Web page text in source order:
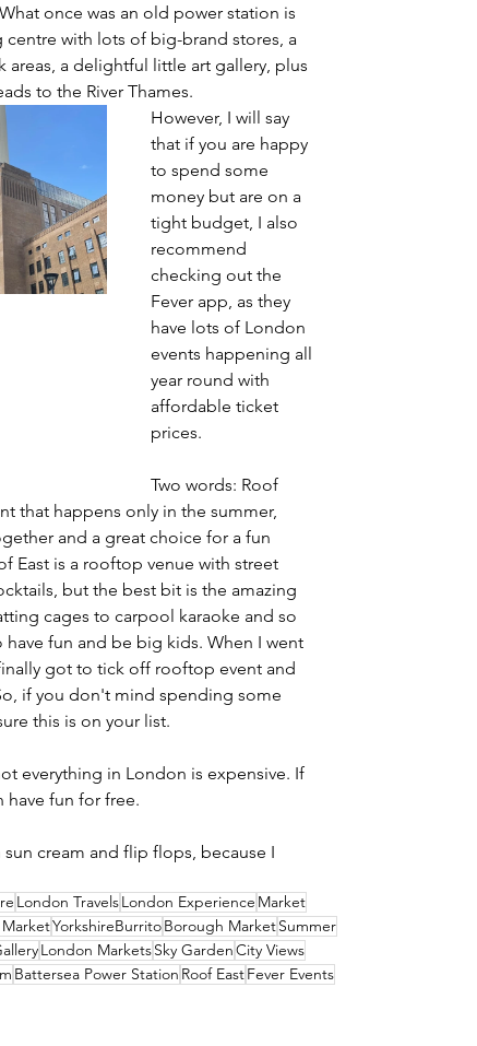
once was an old power station is
with lots of big-brand stores, a
a delightful little art gallery, plus
to the River Thames.
However, I will say
that if you are happy
to spend some
money but are on a
tight budget, I also
recommend
checking out the
Fever app, as they
have lots of London
events happening all
year round with
affordable ticket
prices.
Two words: Roof
that happens only in the summer,
and a great choice for a fun
East is a rooftop venue with street
but the best bit is the amazing
cages to carpool karaoke and so
fun and be big kids. When I went
got to tick off rooftop event and
if you don't mind spending some
this is on your list.
everything in London is expensive. If
have fun for free.
cream and flip flops, because I
London TravelsLondon Experience Market
YorkshireBurritoBorough MarketSummer
London MarketsSky GardenCity Views
Battersea Power Station Roof EastFever Events